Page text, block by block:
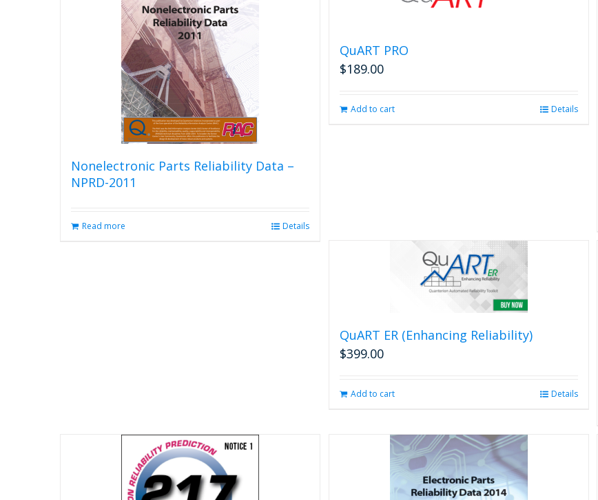
Nonelectronic Parts Reliability Data –
NPRD-2011
Read more Details
QuART PRO
$189.00
Add to cart Details
QuART ER (Enhancing Reliability)
$399.00
Add to cart Details